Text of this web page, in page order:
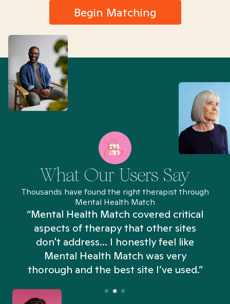
Begin Matching
What Our Users Say
Thousands have found the right therapist through
Mental Health Match
“Mental Health Match covered critical
aspects of therapy that other sites
don't address... I honestly feel like
Mental Health Match was very
thorough and the best site I’ve used.”